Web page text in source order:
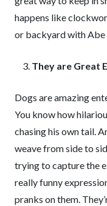
happens like
or backyard with Abe
They are Great
Dogs are amazing
You know how
chasing his own tail.
weave from side to
trying to capture the
really funny
pranks on them.